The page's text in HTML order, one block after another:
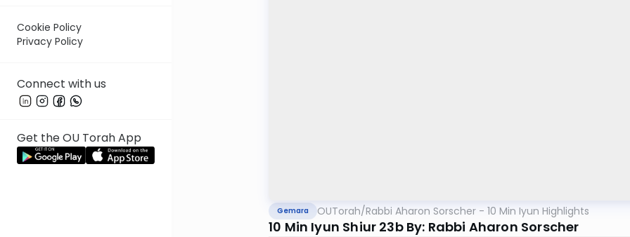
Cookie Policy
Privacy Policy
Connect with us
Get the OU Torah App
Gemara OUTorah/Rabbi Aharon Sorscher - 10 Min Iyun Highlights
10 Min Iyun Shiur 23b By: Rabbi Aharon Sorscher